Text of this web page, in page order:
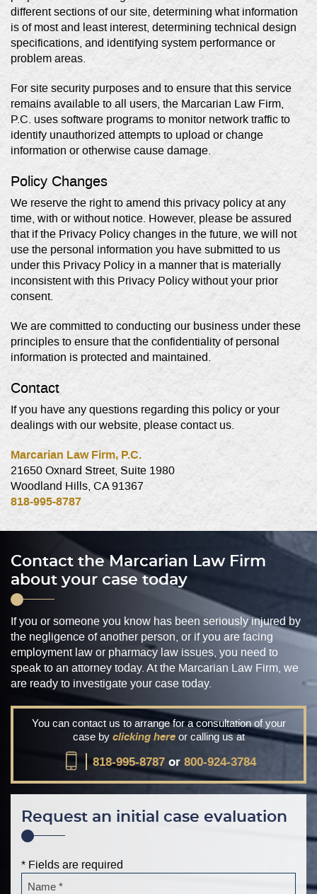
different sections of our site, determining what information
is of most and least interest, determining technical design
specifications, and identifying system performance or
problem areas.
For site security purposes and to ensure that this service
remains available to all users, the Marcarian Law Firm,
P.C. uses software programs to monitor network traffic to
identify unauthorized attempts to upload or change
information or otherwise cause damage.
Policy Changes
We reserve the right to amend this privacy policy at any
time, with or without notice. However, please be assured
that if the Privacy Policy changes in the future, we will not
use the personal information you have submitted to us
under this Privacy Policy in a manner that is materially
inconsistent with this Privacy Policy without your prior
consent.
We are committed to conducting our business under these
principles to ensure that the confidentiality of personal
information is protected and maintained.
Contact
If you have any questions regarding this policy or your
dealings with our website, please contact us.
Marcarian Law Firm, P.C.
21650 Oxnard Street, Suite 1980
Woodland Hills, CA 91367
818-995-8787
Contact the Marcarian Law Firm
about your case today
If you or someone you know has been seriously injured by
the negligence of another person, or if you are facing
employment law or pharmacy law issues, you need to
speak to an attorney today. At the Marcarian Law Firm, we
are ready to investigate your case today.
You can contact us to arrange for a consultation of your
case by clicking hereor calling us at
818-995-8787or 800-924-3784
Request an initial case evaluation
* Fields are required